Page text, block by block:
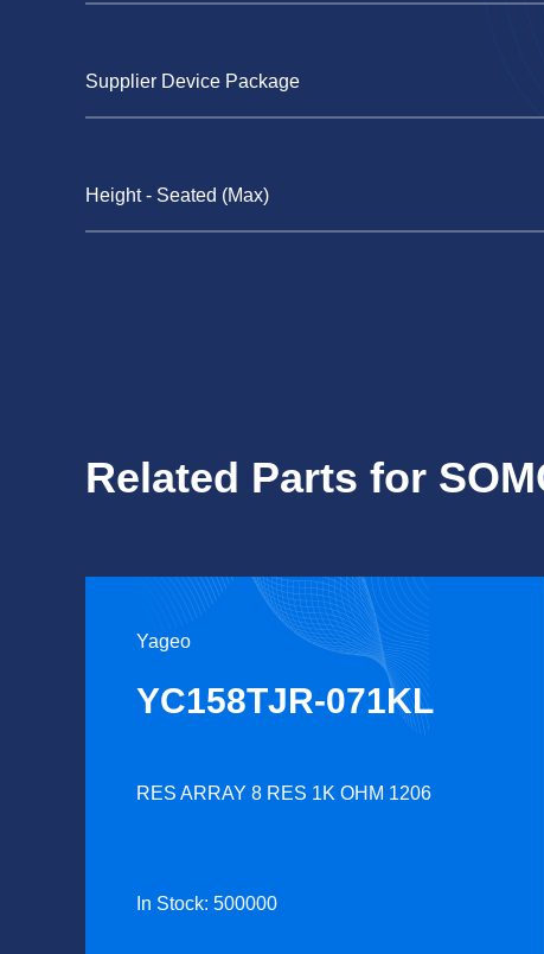
Supplier Device Package
Height - Seated (Max)
Related Parts for
Yageo
YC158TJR-071KL
RES ARRAY 8 RES 1K OHM 1206
In Stock: 500000